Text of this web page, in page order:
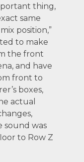
thing,
same
position,”
to make
the front
and have
front to
boxes,
actual
sound was
to Row Z